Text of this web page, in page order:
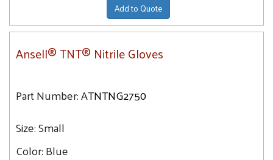
Add to Quote
Ansell® TNT® Nitrile Gloves
Part Number:ATNTNG2750
Size:Small
Color:Blue